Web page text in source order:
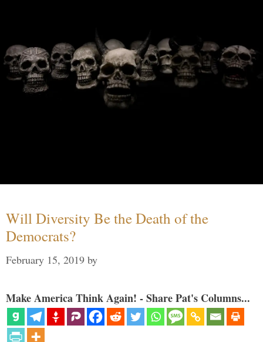
Will Diversity Be the Death of the
Democrats?
February 15, 2019 by
Make America Think Again! - Share Pat's Columns...